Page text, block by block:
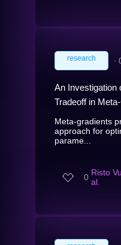
research ∙
An Investigation
Tradeoff in
Meta-gradients
approach for
parame...
0 Risto
al.